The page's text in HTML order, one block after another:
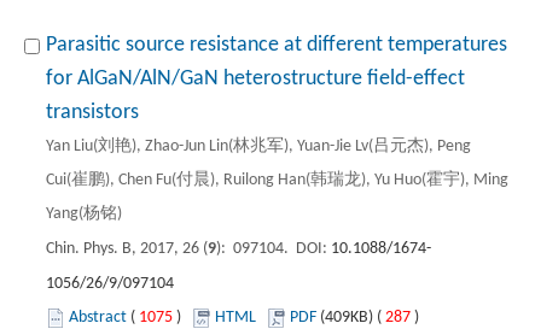
Parasitic source resistance at different temperatures
for AlGaN/AlN/GaN heterostructure field-effect
transistors
Yan Liu(刘艳), Zhao-Jun Lin(林兆军), Yuan-Jie Lv(吕元杰), Peng
Cui(崔鹏), Chen Fu(付晨), Ruilong Han(韩瑞龙), Yu Huo(霍宇), Ming
Yang(杨铭)
Chin. Phys. B, 2017, 26 (9): 097104. DOI: 10.1088/1674-
1056/26/9/097104
Abstract ( 1075 ) HTML PDF (409KB) ( 287 )